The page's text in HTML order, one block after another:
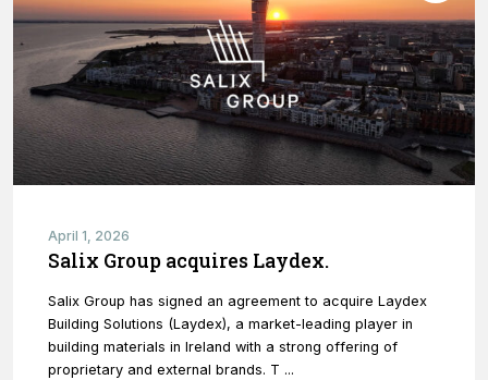
April 1, 2026
Salix Group acquires Laydex.
Salix Group has signed an agreement to acquire Laydex
Building Solutions (Laydex), a market-leading player in
building materials in Ireland with a strong offering of
proprietary and external brands. T ...